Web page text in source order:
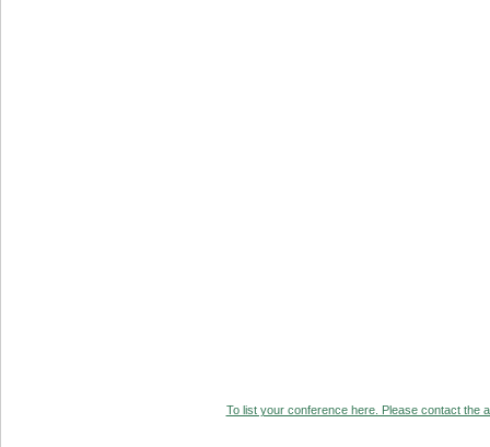
To list your conference here. Please contact the